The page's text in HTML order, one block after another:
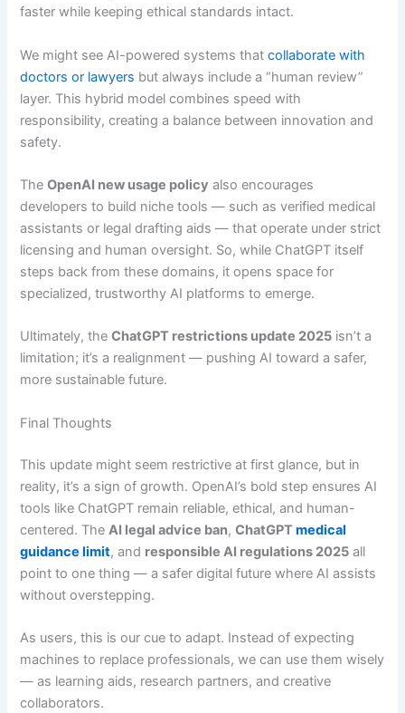
faster while keeping ethical standards intact.
We might see AI-powered systems thatcollaborate with
doctors or lawyers but always include a “human review”
layer. This hybrid model combines speed with
responsibility, creating a balance between innovation and
safety.
TheOpenAI new usage policy also encourages
developers to build niche tools — such as verified medical
assistants or legal drafting aids — that operate under strict
licensing and human oversight. So, while ChatGPT itself
steps back from these domains, it opens space for
specialized, trustworthy AI platforms to emerge.
Ultimately, theChatGPT restrictions update 2025 isn’t a
limitation; it’s a realignment — pushing AI toward a safer,
more sustainable future.
Final Thoughts
This update might seem restrictive at first glance, but in
reality, it’s a sign of growth. OpenAI’s bold step ensures AI
tools like ChatGPT remain reliable, ethical, and human-
centered. TheAI legal advice ban,ChatGPTmedical
guidance limit, and responsible AI regulations 2025 all
point to one thing — a safer digital future where AI assists
without overstepping.
As users, this is our cue to adapt. Instead of expecting
machines to replace professionals, we can use them wisely
— as learning aids, research partners, and creative
collaborators.